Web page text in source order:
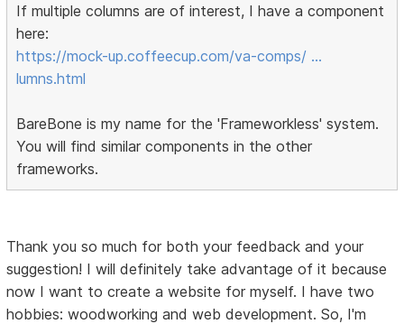
If multiple columns are of interest, I have a component
here:
https://mock-up.coffeecup.com/va-comps/ …
lumns.html
BareBone is my name for the 'Frameworkless' system.
You will find similar components in the other
frameworks.
Thank you so much for both your feedback and your
suggestion! I will definitely take advantage of it because
now I want to create a website for myself. I have two
hobbies: woodworking and web development. So, I'm